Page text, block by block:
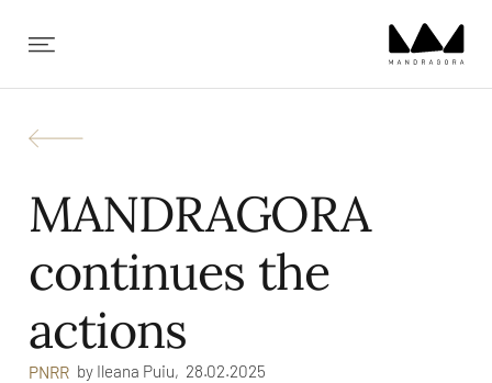
MANDRAGORA
continues the
actions
PNRR by Ileana Puiu, 28.02.2025